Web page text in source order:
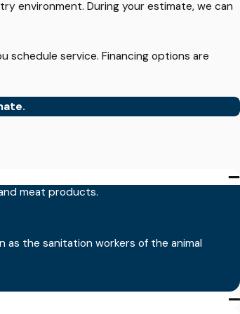
environment. During your estimate, we can
schedule service. Financing options are
to follow label instructions, focus
exist nearby. During mosquito season,
level.
meat products.
the sanitation workers of the animal